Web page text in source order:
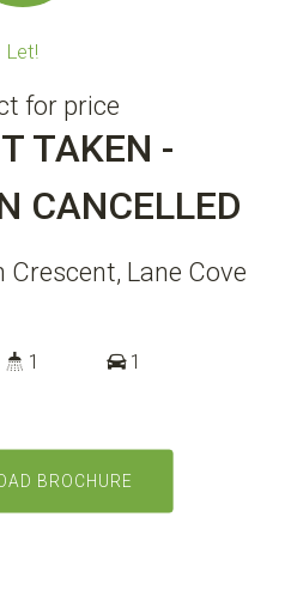
Let!
for price
TAKEN -
CANCELLED
Lane Cove
1 1
BROCHURE